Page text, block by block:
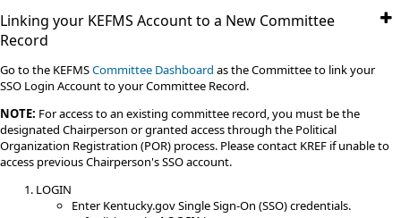
Linking your KEFMS Account to a New Committee
Record
​Go to the KEFMSCommittee Dashboard as the Committee to link your
SSO Login Account to your Committee Record.
NOTE: For access to an existing committee record, you must be the
designated Chairperson or granted access through the Political
Organization Registration (POR) process. Please contact KREF if unable to
access previous Chairperson's SSO account.
LOGIN
Enter Kentucky.gov Single Sign-On (SSO) credentials.